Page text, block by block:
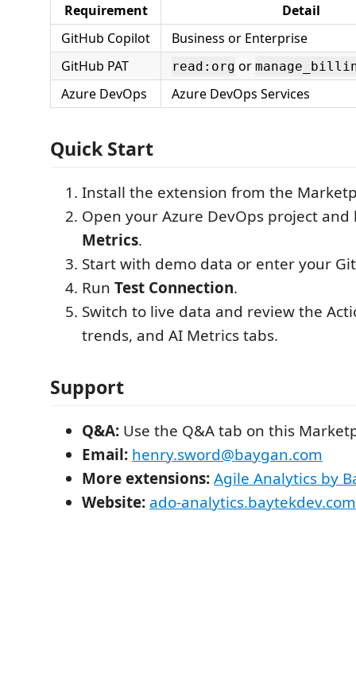
Requirement
Detail
GitHub Copilot
Business or Enterprise
GitHub PAT
read:org or
Azure DevOps Azure DevOps Services
Quick Start
Install the extension from the
Open your Azure DevOps project
Metrics.
Start with demo data or enter your
Run Test Connection.
Switch to live data and review the
trends, and AI Metrics tabs.
Support
Q&A: Use the Q&A tab on this
Email: henry.sword@baygan.com
More extensions:Agile Analytics by
Website: ado-analytics.baytekdev.com